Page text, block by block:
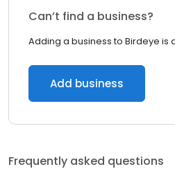
Can’t find a business?
Adding a business to Birdeye is
Add business
Frequently asked questions